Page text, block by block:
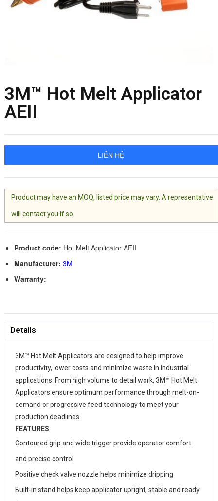
3M™ Hot Melt Applicator
AEII
LIÊN HỆ
Product may have an MOQ, listed price may vary. A representative
will contact you if so.
Product code: Hot Melt Applicator AEII
Manufacturer: 3M
Warranty:
Details
3M™ Hot Melt Applicators are designed to help improve
productivity, lower costs and minimize waste in industrial
applications. From high volume to detail work, 3M™ Hot Melt
Applicators ensure optimum performance through melt-on-
demand or progressive feed technology to meet your
production deadlines.
FEATURES
Contoured grip and wide trigger provide operator comfort
and precise control
Positive check valve nozzle helps minimize dripping
Built-in stand helps keep applicator upright, stable and ready